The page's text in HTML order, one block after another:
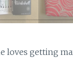
loves getting